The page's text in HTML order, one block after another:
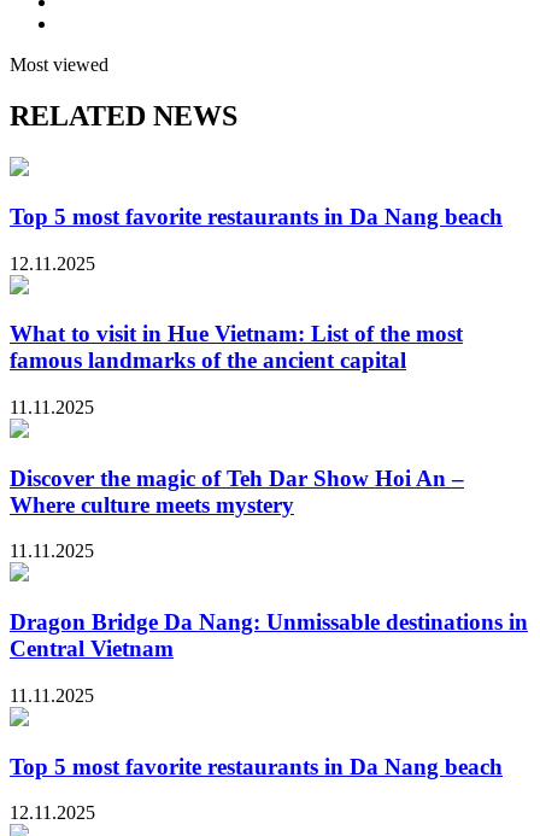
Most viewed
RELATED NEWS
Top 5 most favorite restaurants in Da Nang beach
12.11.2025
What to visit in Hue Vietnam: List of the most
famous landmarks of the ancient capital
11.11.2025
Discover the magic of Teh Dar Show Hoi An –
Where culture meets mystery
11.11.2025
Dragon Bridge Da Nang: Unmissable destinations in
Central Vietnam
11.11.2025
Top 5 most favorite restaurants in Da Nang beach
12.11.2025